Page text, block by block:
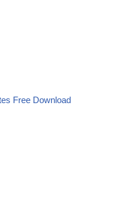
Free Download